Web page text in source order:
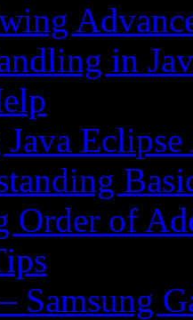
in
Order of
Samsung